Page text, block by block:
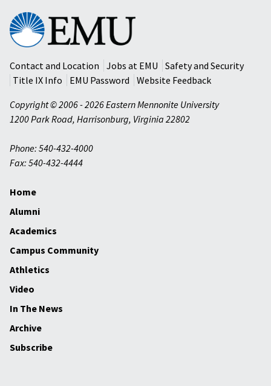
Eastern
Mennonite
University
Contact and Location
Jobs at EMU
Safety and Security
Title IX Info
EMU Password
Website Feedback
Copyright © 2006 - 2026 Eastern Mennonite University
1200 Park Road, Harrisonburg, Virginia 22802
Phone: 540-432-4000
Fax: 540-432-4444
Home
Alumni
Academics
Campus Community
Athletics
Video
In The News
Archive
Subscribe